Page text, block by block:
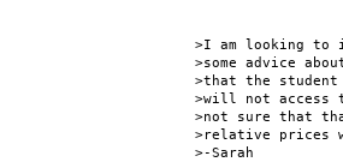
>I am looking to
>some advice
>that the
>will not access
>not sure that
>relative prices
>-Sarah